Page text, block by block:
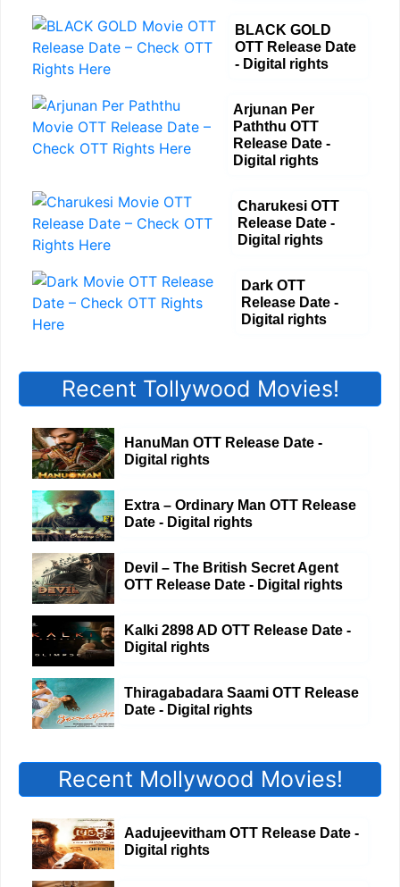
BLACK GOLD
OTT Release Date
- Digital rights
Arjunan Per
Paththu OTT
Release Date -
Digital rights
Charukesi OTT
Release Date -
Digital rights
Dark OTT
Release Date -
Digital rights
Recent Tollywood Movies!
HanuMan OTT Release Date -
Digital rights
Extra – Ordinary Man OTT Release
Date - Digital rights
Devil – The British Secret Agent
OTT Release Date - Digital rights
Kalki 2898 AD OTT Release Date -
Digital rights
Thiragabadara Saami OTT Release
Date - Digital rights
Recent Mollywood Movies!
Aadujeevitham OTT Release Date -
Digital rights